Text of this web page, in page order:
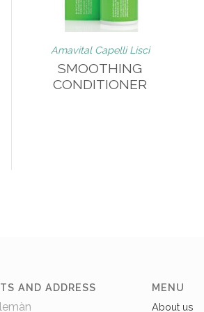
Amavital Capelli Lisci
SMOOTHING
CONDITIONER
AND ADDRESS
MENU
About us